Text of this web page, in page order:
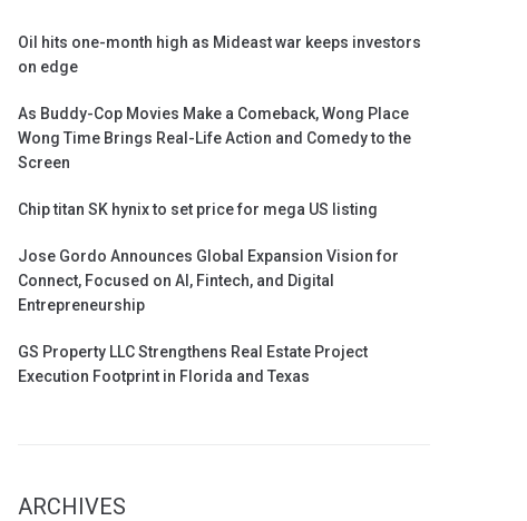
Oil hits one-month high as Mideast war keeps investors
on edge
As Buddy-Cop Movies Make a Comeback, Wong Place
Wong Time Brings Real-Life Action and Comedy to the
Screen
Chip titan SK hynix to set price for mega US listing
Jose Gordo Announces Global Expansion Vision for
Connect, Focused on AI, Fintech, and Digital
Entrepreneurship
GS Property LLC Strengthens Real Estate Project
Execution Footprint in Florida and Texas
ARCHIVES